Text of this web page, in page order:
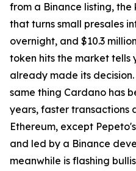
from a Binance listing,
that turns small presales
overnight, and $10.3
token hits the market tells
already made its
same thing Cardano has
years, faster transactions
Ethereum, except
and led by a Binance
meanwhile is flashing